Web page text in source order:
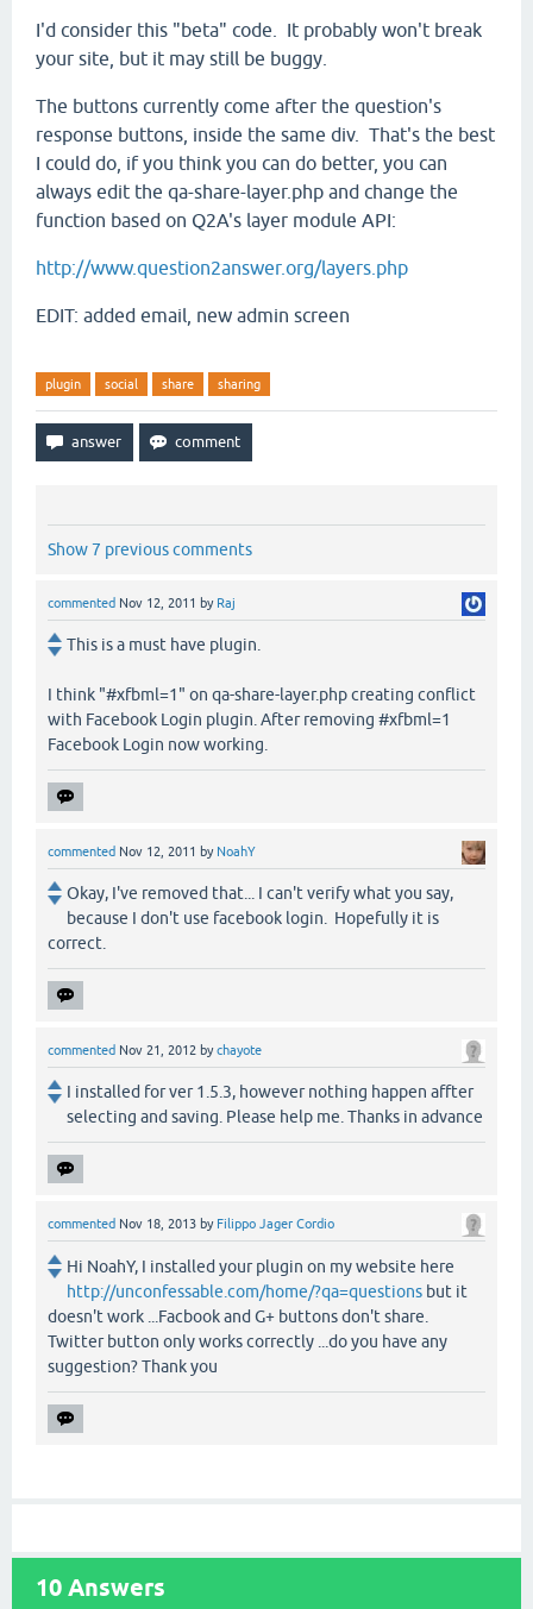
I'd consider this "beta" code. It probably won't break
your site, but it may still be buggy.
The buttons currently come after the question's
response buttons, inside the same div. That's the best
I could do, if you think you can do better, you can
always edit the qa-share-layer.php and change the
function based on Q2A's layer module API:
http://www.question2answer.org/layers.php
EDIT: added email, new admin screen
plugin social share sharing
Show 7 previous comments
commented Nov 12, 2011 by Raj
This is a must have plugin.
I think "#xfbml=1" on qa-share-layer.php creating conflict
with Facebook Login plugin. After removing #xfbml=1
Facebook Login now working.
commented Nov 12, 2011 by NoahY
Okay, I've removed that... I can't verify what you say,
because I don't use facebook login. Hopefully it is
correct.
commented Nov 21, 2012 bychayote
I installed for ver 1.5.3, however nothing happen affter
selecting and saving. Please help me. Thanks in advance
commented Nov 18, 2013 by Filippo Jager Cordio
Hi NoahY, I installed your plugin on my website here
http://unconfessable.com/home/?qa=questions but it
doesn't work ...Facbook and G+ buttons don't share.
Twitter button only works correctly ...do you have any
suggestion? Thank you
10 Answers